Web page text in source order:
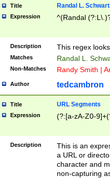
Title Randal L.
Expression ^(Randal
Description This regex
Matches Randal L.
Non-Matches Randy Smith |
Author tedcambron
Title URL Segments
Expression (?:[a-zA-Z0-
Description
This is an
a URL or
character and
non-capturing